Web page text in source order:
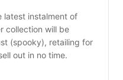
latest instalment of
collection will be
(spooky), retailing for
out in no time.